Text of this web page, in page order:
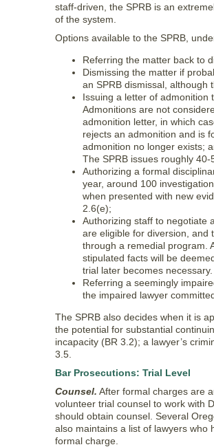
staff-driven, the SPRB is an
of the system.
Options available to the SPRB,
Referring the matter back to
Dismissing the matter if
an SPRB dismissal, although
Issuing a letter of admonition
Admonitions are not
admonition letter, in which
rejects an admonition and is
admonition no longer exists;
The SPRB issues roughly
Authorizing a formal
year, around 100
when presented with new
2.6(e);
Authorizing staff to negotiate
are eligible for diversion, and
through a remedial program.
stipulated facts will be
trial later becomes
Referring a seemingly
the impaired lawyer
The SPRB also decides when it is
the potential for substantial
incapacity (BR 3.2); a lawyer’s
3.5.
Bar Prosecutions: Trial Level
Counsel. After formal charges are
volunteer trial counsel to work with
should obtain counsel. Several
also maintains a list of lawyers
formal charge.